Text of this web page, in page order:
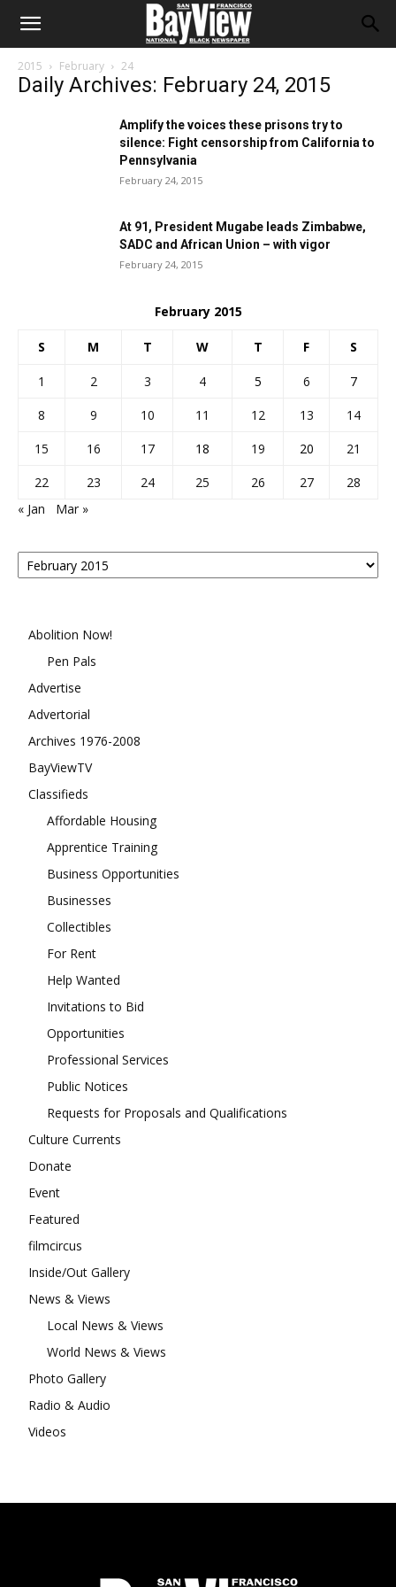
2015 February 24
Daily Archives: February 24, 2015
Amplify the voices these prisons try to
silence: Fight censorship from California to
Pennsylvania
February 24, 2015
At 91, President Mugabe leads Zimbabwe,
SADC and African Union – with vigor
February 24, 2015
February 2015
S M T W T F S
1 2 3 4 5 6
7
8
9 10 11 12 13
14
15
16 17 18 19 20
21
22
23 24 25 26 27
28
« Jan
Mar »
Posts
By
Abolition Now!
Pen Pals
Advertise
Advertorial
Archives 1976-2008
BayViewTV
Classifieds
Affordable Housing
Apprentice Training
Business Opportunities
Businesses
Collectibles
For Rent
Help Wanted
Invitations to Bid
Opportunities
Professional Services
Public Notices
Requests for Proposals and Qualifications
Culture Currents
Donate
Event
Featured
filmcircus
Inside/Out Gallery
News & Views
Local News & Views
World News & Views
Photo Gallery
Radio & Audio
Videos